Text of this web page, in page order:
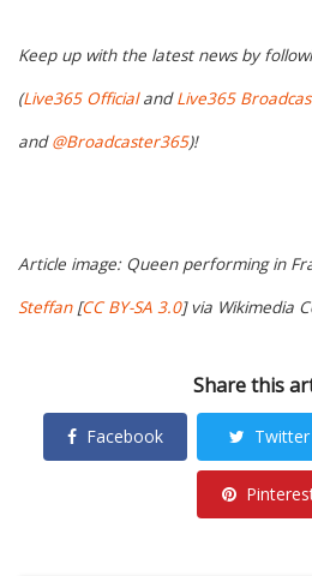
Keep up with the latest news by
(Live365 OfficialandLive365
and@Broadcaster365)!
Article image: Queen performing in
Steffan[CC BY-SA 3.0] via Wikimedia
Share this
Facebook Twitter